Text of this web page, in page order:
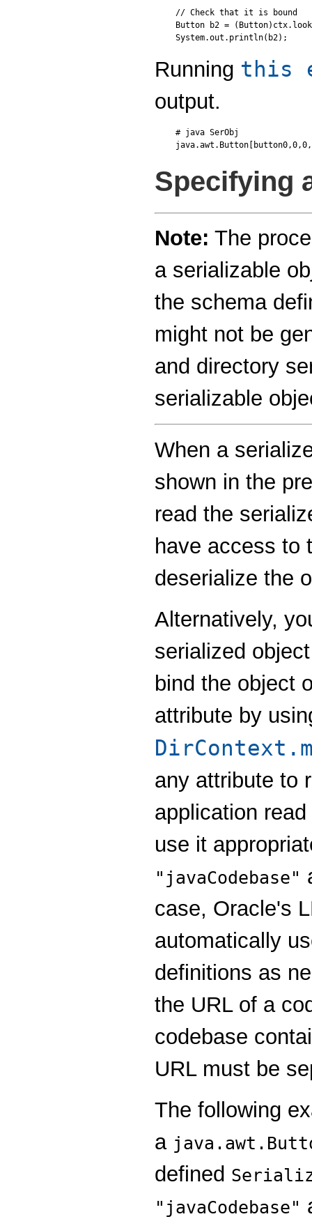
// Check that it is bound
Button b2 =
Running this
output.
# java SerObj
Specifying
Note: The
a serializable
the schema
might not be
and directory
serializable
When a
shown in the
read the
have access to
deserialize the
Alternatively,
serialized
bind the object
attribute by
any attribute to
application
use it
"javaCodebase"
case, Oracle's
automatically
definitions as
the URL of a
codebase
URL must be
The following
a
defined
"javaCodebase"